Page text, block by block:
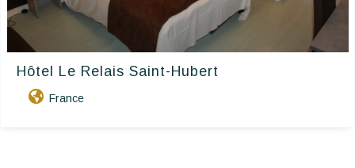
Hôtel Le Relais Saint-Hubert
France